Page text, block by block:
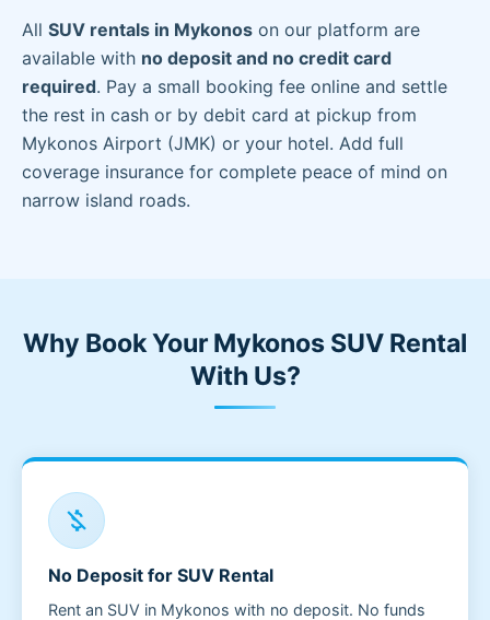
All SUV rentals in Mykonos on our platform are
available with no deposit and no credit card
required. Pay a small booking fee online and settle
the rest in cash or by debit card at pickup from
Mykonos Airport (JMK) or your hotel. Add full
coverage insurance for complete peace of mind on
narrow island roads.
Why Book Your Mykonos SUV Rental
With Us?
money_off
No Deposit for SUV Rental
Rent an SUV in Mykonos with no deposit. No funds